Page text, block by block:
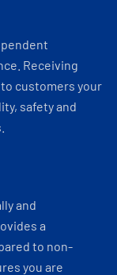
Receiving
customers your
safety and
and
a
to non-
you are